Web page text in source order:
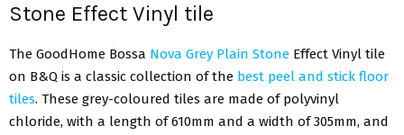
Stone Effect Vinyl tile
The GoodHome Bossa Nova Grey Plain Stone Effect Vinyl tile
on B&Q is a classic collection of the best peel and stick floor
tiles. These grey-coloured tiles are made of polyvinyl
chloride, with a length of 610mm and a width of 305mm, and